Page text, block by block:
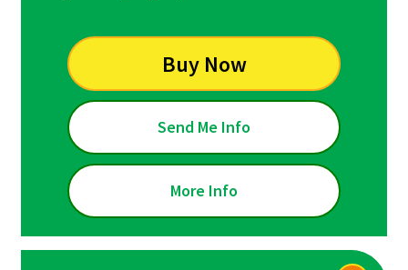
Buy Now
Send Me Info
More Info